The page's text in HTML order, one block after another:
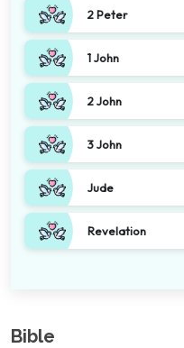
2 Peter
1 John
2 John
3 John
Jude
Revelation
Bible